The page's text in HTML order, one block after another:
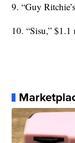
9. “Guy
10. “Sisu,”